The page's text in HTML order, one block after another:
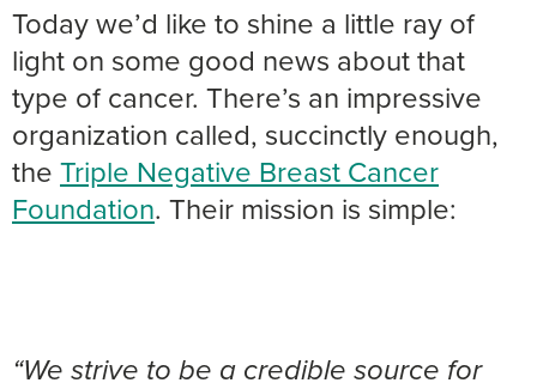
Today we’d like to shine a little ray of
light on some good news about that
type of cancer. There’s an impressive
organization called, succinctly enough,
the Triple Negative Breast Cancer
Foundation. Their mission is simple:
“We strive to be a credible source for